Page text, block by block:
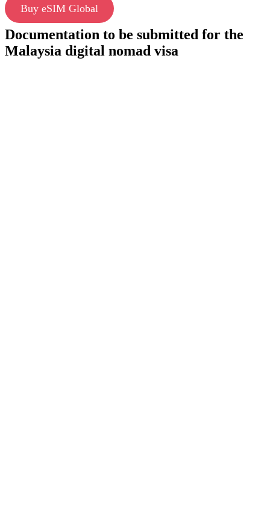
Buy eSIM Global
Documentation to be submitted for the
Malaysia digital nomad visa